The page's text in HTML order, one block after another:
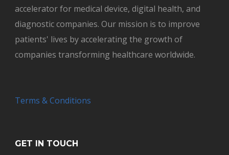
accelerator for medical device, digital health, and
diagnostic companies. Our mission is to improve
patients' lives by accelerating the growth of
companies transforming healthcare worldwide.
Terms & Conditions
GET IN TOUCH